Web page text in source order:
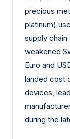
precious
platinum)
supply
weakened
Euro and
landed cost
devices,
during the